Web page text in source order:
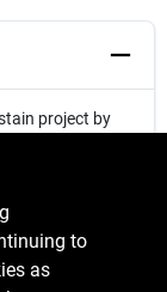
project by
to
as